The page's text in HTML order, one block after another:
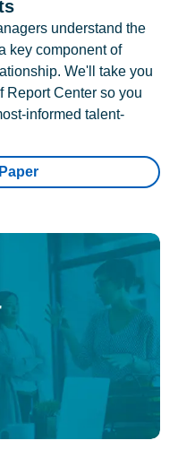
understand the
key component of
We'll take you
Report Center so you
informed talent-